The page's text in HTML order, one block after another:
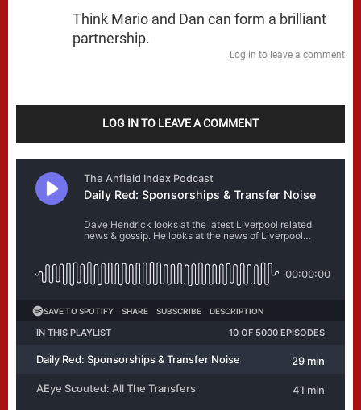
Think Mario and Dan can form a brilliant
partnership.
Log in to leave a comment
LOG IN TO LEAVE A COMMENT